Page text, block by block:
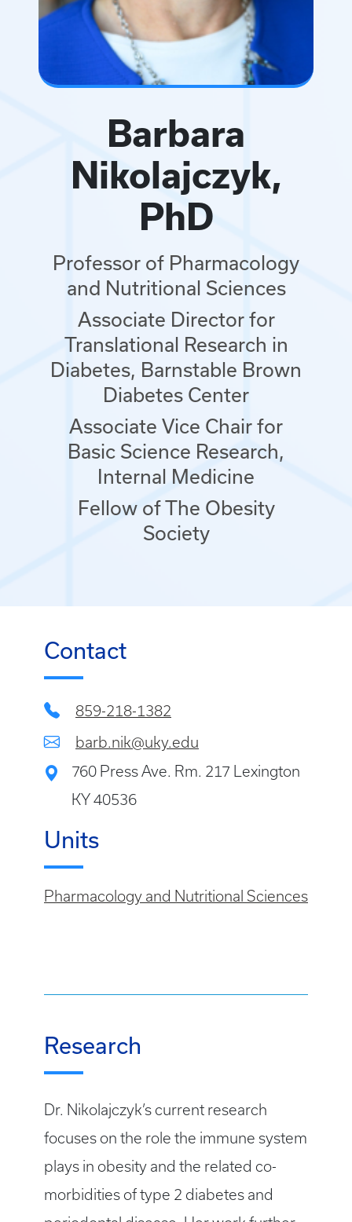
Barbara
Nikolajczyk,
PhD
Professor of Pharmacology
and Nutritional Sciences
Associate Director for
Translational Research in
Diabetes, Barnstable Brown
Diabetes Center
Associate Vice Chair for
Basic Science Research,
Internal Medicine
Fellow of The Obesity
Society
Contact
859-218-1382
barb.nik@uky.edu
760 Press Ave. Rm. 217 Lexington
KY 40536
Units
Pharmacology and Nutritional Sciences
Research
Dr. Nikolajczyk’s current research
focuses on the role the immune system
plays in obesity and the related co-
morbidities of type 2 diabetes and